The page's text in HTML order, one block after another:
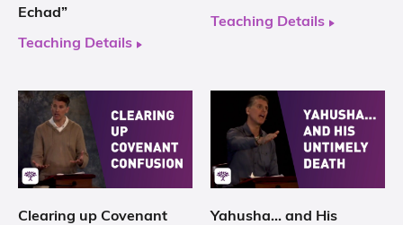
Echad”
Teaching Details
Teaching Details
Clearing up Covenant
Yahusha… and His